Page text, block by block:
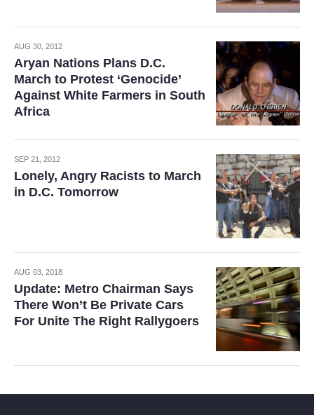
AUG 30, 2012
Aryan Nations Plans D.C.
March to Protest ‘Genocide’
Against White Farmers in South
Africa
SEP 21, 2012
Lonely, Angry Racists to March
in D.C. Tomorrow
AUG 03, 2018
Update: Metro Chairman Says
There Won’t Be Private Cars
For Unite The Right Rallygoers